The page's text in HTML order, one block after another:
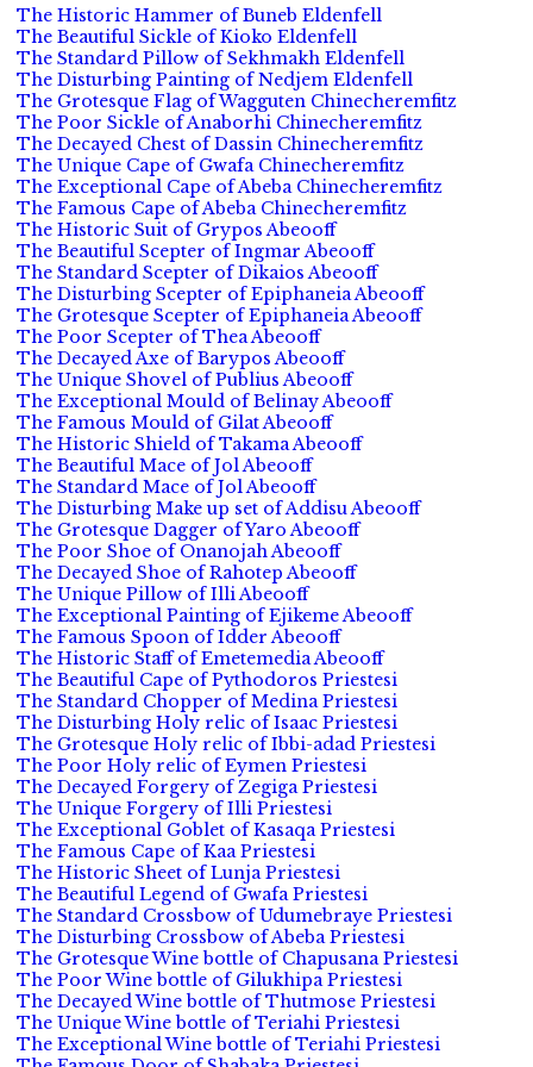
The Historic Hammer of Buneb Eldenfell
The Beautiful Sickle of Kioko Eldenfell
The Standard Pillow of Sekhmakh Eldenfell
The Disturbing Painting of Nedjem Eldenfell
The Grotesque Flag of Wagguten Chinecheremfitz
The Poor Sickle of Anaborhi Chinecheremfitz
The Decayed Chest of Dassin Chinecheremfitz
The Unique Cape of Gwafa Chinecheremfitz
The Exceptional Cape of Abeba Chinecheremfitz
The Famous Cape of Abeba Chinecheremfitz
The Historic Suit of Grypos Abeooff
The Beautiful Scepter of Ingmar Abeooff
The Standard Scepter of Dikaios Abeooff
The Disturbing Scepter of Epiphaneia Abeooff
The Grotesque Scepter of Epiphaneia Abeooff
The Poor Scepter of Thea Abeooff
The Decayed Axe of Barypos Abeooff
The Unique Shovel of Publius Abeooff
The Exceptional Mould of Belinay Abeooff
The Famous Mould of Gilat Abeooff
The Historic Shield of Takama Abeooff
The Beautiful Mace of Jol Abeooff
The Standard Mace of Jol Abeooff
The Disturbing Make up set of Addisu Abeooff
The Grotesque Dagger of Yaro Abeooff
The Poor Shoe of Onanojah Abeooff
The Decayed Shoe of Rahotep Abeooff
The Unique Pillow of Illi Abeooff
The Exceptional Painting of Ejikeme Abeooff
The Famous Spoon of Idder Abeooff
The Historic Staff of Emetemedia Abeooff
The Beautiful Cape of Pythodoros Priestesi
The Standard Chopper of Medina Priestesi
The Disturbing Holy relic of Isaac Priestesi
The Grotesque Holy relic of Ibbi-adad Priestesi
The Poor Holy relic of Eymen Priestesi
The Decayed Forgery of Zegiga Priestesi
The Unique Forgery of Illi Priestesi
The Exceptional Goblet of Kasaqa Priestesi
The Famous Cape of Kaa Priestesi
The Historic Sheet of Lunja Priestesi
The Beautiful Legend of Gwafa Priestesi
The Standard Crossbow of Udumebraye Priestesi
The Disturbing Crossbow of Abeba Priestesi
The Grotesque Wine bottle of Chapusana Priestesi
The Poor Wine bottle of Gilukhipa Priestesi
The Decayed Wine bottle of Thutmose Priestesi
The Unique Wine bottle of Teriahi Priestesi
The Exceptional Wine bottle of Teriahi Priestesi